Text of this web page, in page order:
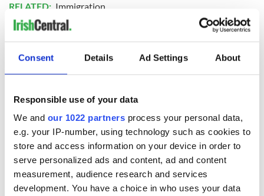
Consent Details Ad Settings About
Responsible use of your data
We and our 1022 partners process your personal data,
e.g. your IP-number, using technology such as cookies to
store and access information on your device in order to
serve personalized ads and content, ad and content
measurement, audience research and services
development. You have a choice in who uses your data
RELATED: Immigration
READ NEXT
Ireland's ancient
holy wells of Saint
Patrick
The top movies
filmed along
Ireland’s Wild
Atlantic Way
gave his life
for Ireland during
Easter 1916